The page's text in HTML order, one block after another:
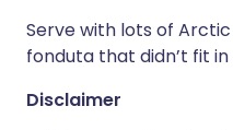
Serve with lots of
fonduta that didn’t fit in
Disclaimer